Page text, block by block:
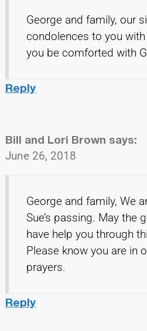
George and family, our
condolences to you
you be comforted with
Reply
Bill and Lori Brown says:
June 26, 2018
George and family, We
Sue’s passing. May the
have help you through
Please know you are in
prayers.
Reply